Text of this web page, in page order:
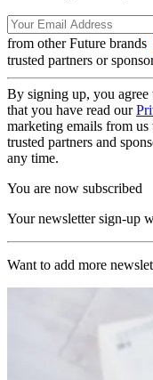
from other Future brands
trusted partners or
By signing up, you agree
that you have read our
marketing emails from
trusted partners and
any time.
You are now subscribed
Your newsletter sign-up
Want to add more